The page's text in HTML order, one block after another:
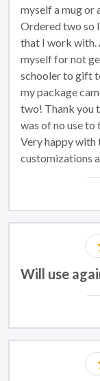
myself a mug or
Ordered two so
that I work with.
myself for not
schooler to gift
my package
two! Thank you
was of no use to
Very happy with
customizations
Will use